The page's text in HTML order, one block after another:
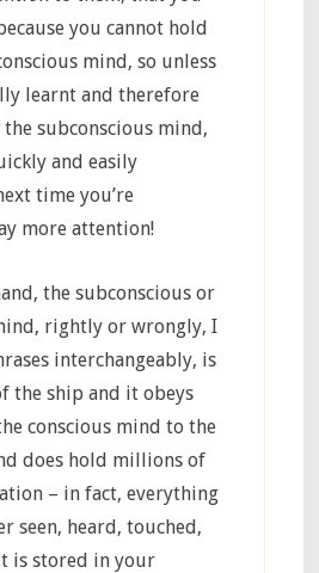
you cannot hold
mind, so unless
learnt and therefore
subconscious mind,
and easily
time you’re
more attention!
the subconscious or
rightly or wrongly, I
interchangeably, is
the ship and it obeys
conscious mind to the
does hold millions of
– in fact, everything
seen, heard, touched,
is stored in your